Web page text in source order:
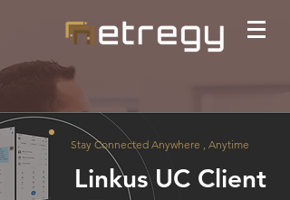
Stay Connected Anywhere , Anytime
Linkus UC Client